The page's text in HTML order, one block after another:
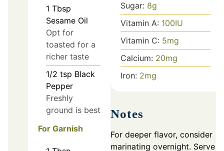
1 Tbsp
Sesame Oil
Opt for
toasted for a
richer taste
1/2 tsp Black
Pepper
Freshly
ground is best
For Garnish
Sugar: 8g
Vitamin A: 100IU
Vitamin C: 5mg
Calcium: 20mg
Iron: 2mg
Notes
For deeper flavor, consider
marinating overnight. Serve